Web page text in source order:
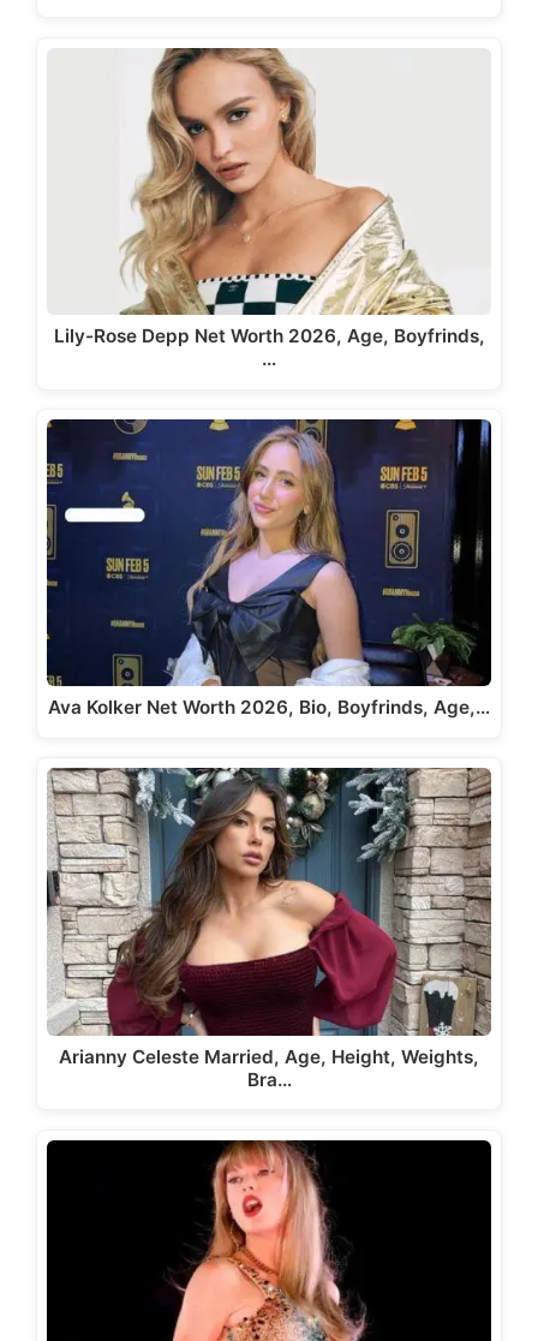
Lily-Rose Depp Net Worth 2026, Age, Boyfrinds,
…
Ava Kolker Net Worth 2026, Bio, Boyfrinds, Age,…
Arianny Celeste Married, Age, Height, Weights,
Bra…